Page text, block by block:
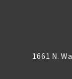
1661 N.